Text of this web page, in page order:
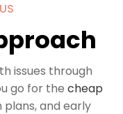
issues through
go for the cheap
and early